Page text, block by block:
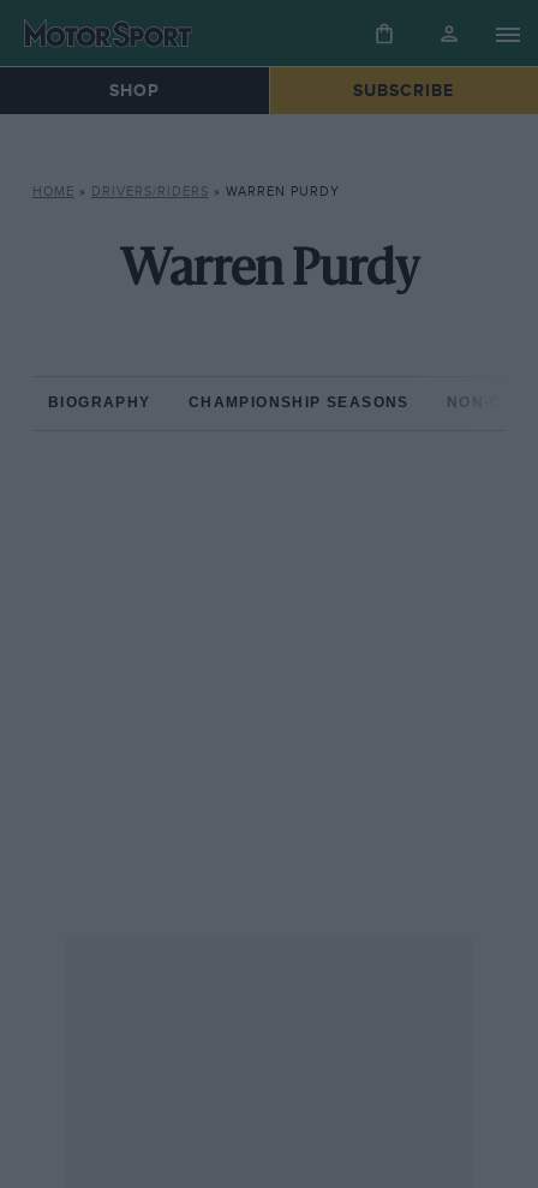
SHOP SUBSCRIBE
HOME » DRIVERS/RIDERS » WARREN PURDY
Warren Purdy
BIOGRAPHY CHAMPIONSHIP SEASONS NON-